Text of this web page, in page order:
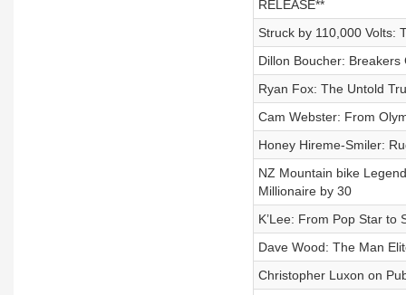
RELEASE**
Struck by 110,000 Volts:
Dillon Boucher:
Ryan Fox: The Untold
Cam Webster: From
Honey Hireme‑Smiler:
NZ Mountain bike
Millionaire by 30
K’Lee: From Pop Star to
Dave Wood: The Man
Christopher Luxon on